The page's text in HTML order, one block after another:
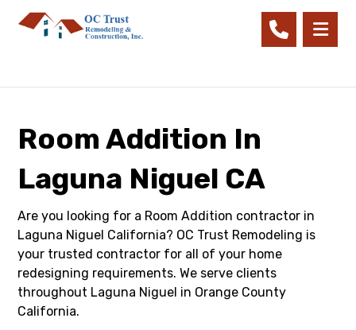
Room Addition In
Laguna Niguel CA
Are you looking for a Room Addition contractor in
Laguna Niguel California? OC Trust Remodeling is
your trusted contractor for all of your home
redesigning requirements. We serve clients
throughout Laguna Niguel in Orange County
California.